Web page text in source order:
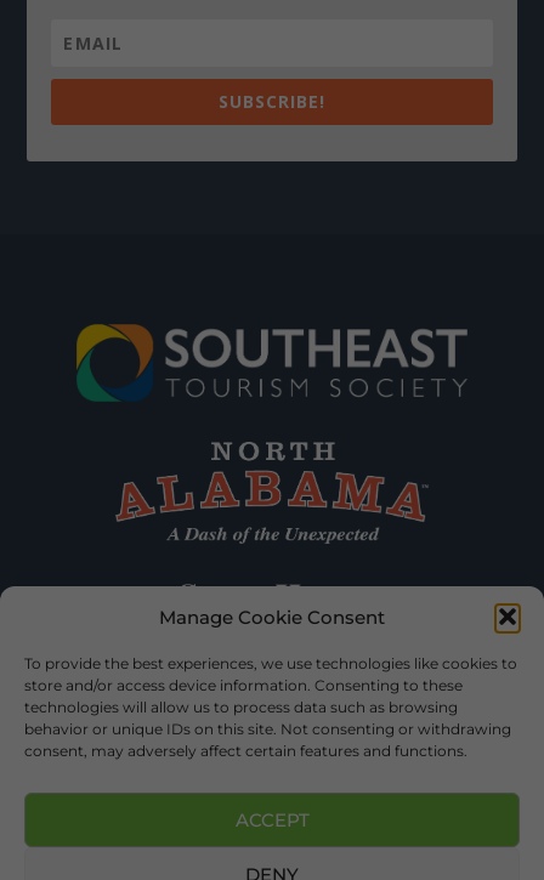
Manage Cookie Consent
To provide the best experiences, we use technologies like cookies to
store and/or access device information. Consenting to these
technologies will allow us to process data such as browsing
behavior or unique IDs on this site. Not consenting or withdrawing
consent, may adversely affect certain features and functions.
ACCEPT
DENY
SUBSCRIBE!